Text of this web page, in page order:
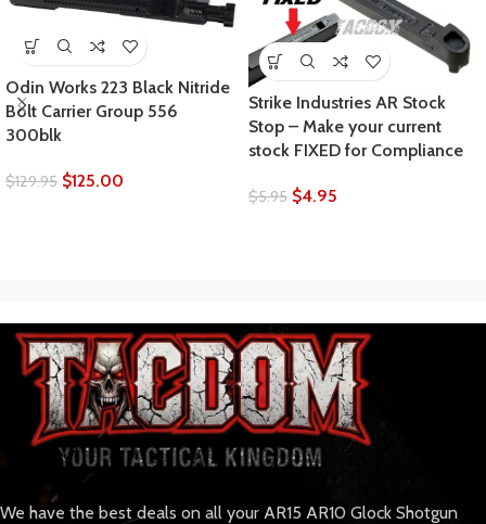
Odin Works 223 Black Nitride
Bolt Carrier Group 556
300blk
$129.95 $125.00
Strike Industries AR Stock
Stop – Make your current
stock FIXED for Compliance
$5.95 $4.95
We have the best deals on all your AR15 AR10 Glock Shotgun